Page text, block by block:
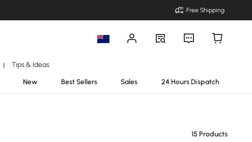
Free Shipping
| Tips & Ideas
New Best Sellers Sales 24 Hours Dispatch
15 Products